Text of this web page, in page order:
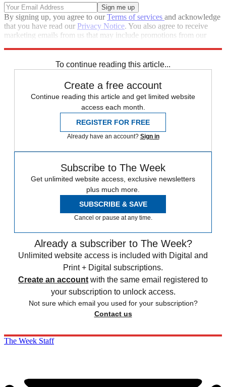
By signing up, you agree to ourTerms of services and acknowledge
that you have read our Privacy Notice. You also agree to receive
marketing emails from us that may include promotions from our
To continue reading this article...
Create a free account
Continue reading this article and get limited website
access each month.
REGISTER FOR FREE
Already have an account? Sign in
Subscribe to The Week
Get unlimited website access, exclusive newsletters
plus much more.
SUBSCRIBE & SAVE
Cancel or pause at any time.
Already a subscriber to The Week?
Unlimited website access is included with Digital and
Print + Digital subscriptions.
Create an account with the same email registered to
your subscription to unlock access.
Not sure which email you used for your subscription?
Contact us
The Week Staff